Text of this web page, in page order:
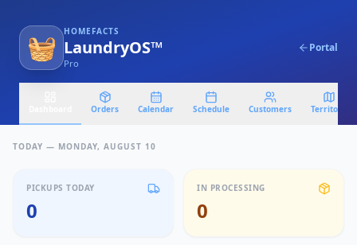
🧺 HOMEFACTS
LaundryOS™
Pro
Portal
Orders Calendar Schedule Customers Territory
TODAY — MONDAY, AUGUST 10
PICKUPS TODAY
0
IN PROCESSING
0